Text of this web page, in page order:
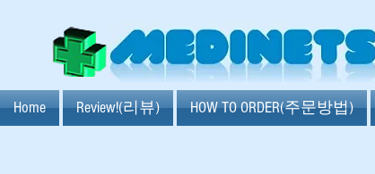
Home Review!(리뷰) HOW TO ORDER(주문방법)